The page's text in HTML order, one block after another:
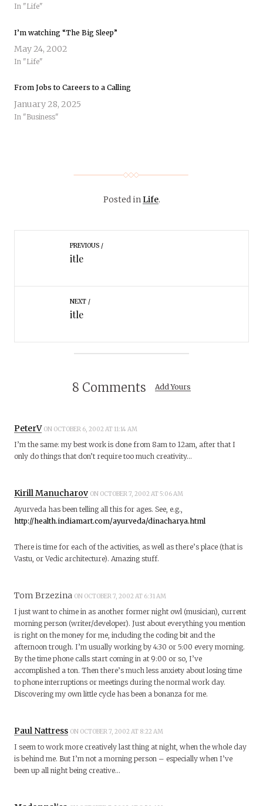
In "Life"
I’m watching “The Big Sleep”
May 24, 2002
In "Life"
From Jobs to Careers to a Calling
January 28, 2025
In "Business"
Posted inLife.
PREVIOUS
itle
NEXT
itle
8 Comments Add Yours
PeterV ON OCTOBER 6, 2002 AT 11:14 AM
I’m the same: my best work is done from 8am to 12am, after that I
only do things that don’t require too much creativity…
Kirill Manucharov ON OCTOBER 7, 2002 AT 5:06 AM
Ayurveda has been telling all this for ages. See, e.g.,
http://health.indiamart.com/ayurveda/dinacharya.html
There is time for each of the activities, as well as there’s place (that is
Vastu, or Vedic architecture). Amazing stuff.
Tom Brzezina ON OCTOBER 7, 2002 AT 6:31 AM
I just want to chime in as another former night owl (musician), current
morning person (writer/developer). Just about everything you mention
is right on the money for me, including the coding bit and the
afternoon trough. I’m usually working by 4:30 or 5:00 every morning.
By the time phone calls start coming in at 9:00 or so, I’ve
accomplished a ton. Then there’s much less anxiety about losing time
to phone interruptions or meetings during the normal work day.
Discovering my own little cycle has been a bonanza for me.
Paul Nattress ON OCTOBER 7, 2002 AT 8:22 AM
I seem to work more creatively last thing at night, when the whole day
is behind me. But I’m not a morning person – especially when I’ve
been up all night being creative…